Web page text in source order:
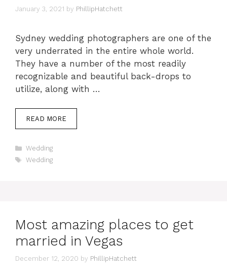
January 3, 2021 by PhillipHatchett
Sydney wedding photographers are one of the
very underrated in the entire whole world.
They have a number of the most readily
recognizable and beautiful back-drops to
utilize, along with …
READ MORE
Categories
Wedding
Tags
Wedding
Most amazing places to get
married in Vegas
December 12, 2020 by PhillipHatchett